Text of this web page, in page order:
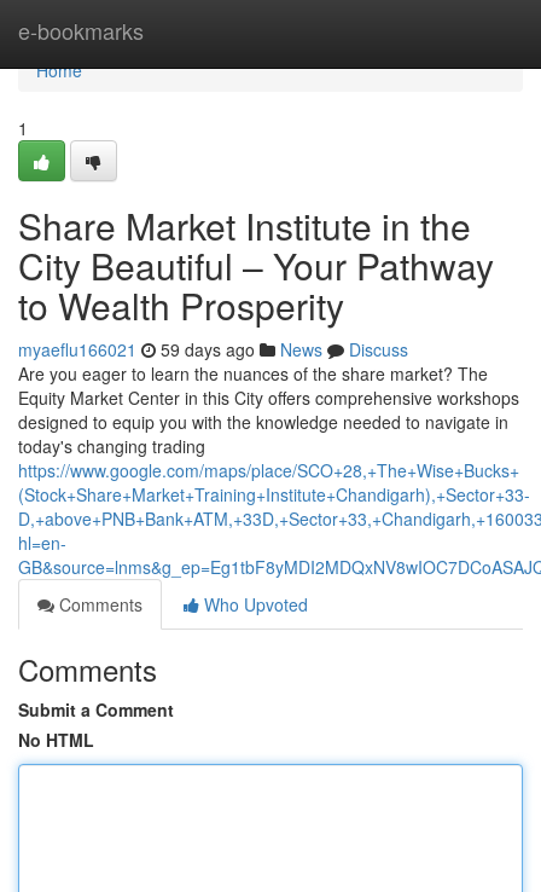
e-bookmarks
Home
Home
1
Share Market Institute in the
City Beautiful – Your Pathway
to Wealth Prosperity
myaeflu166021 59 days ago News
Discuss
Are you eager to learn the nuances of the share market? The
Equity Market Center in this City offers comprehensive workshops
designed to equip you with the knowledge needed to navigate in
today's changing trading
https://www.google.com/maps/place/SCO+28,+The+Wise+Bucks+
(Stock+Share+Market+Training+Institute+Chandigarh),+Sector+33-
hl=en-
Comments
Who Upvoted
Comments
Submit a Comment
No HTML